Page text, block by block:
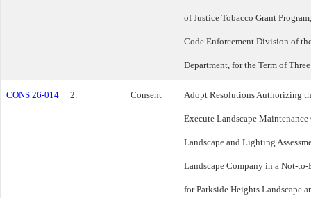
of Justice Tobacco Grant
Code Enforcement Division of
Department, for the Term of Three
CONS 26-014 2. Consent Adopt Resolutions Authorizing
Execute Landscape
Landscape and Lighting
Landscape Company in a Not-
for Parkside Heights Landscape